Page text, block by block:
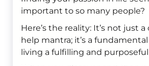
important to so many people?
Here’s the reality: It’s not just
help mantra; it’s a
living a fulfilling and purposeful